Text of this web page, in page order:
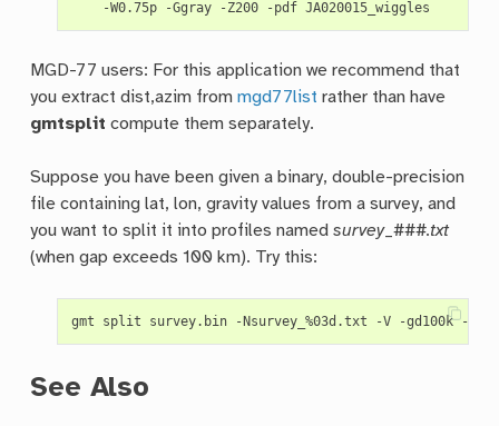
MGD-77 users: For this application we recommend that
you extract dist,azim frommgd77list rather than have
gmtsplit compute them separately.
Suppose you have been given a binary, double-precision
file containing lat, lon, gravity values from a survey, and
you want to split it into profiles namedsurvey_###.txt
(when gap exceeds 100 km). Try this:
See Also